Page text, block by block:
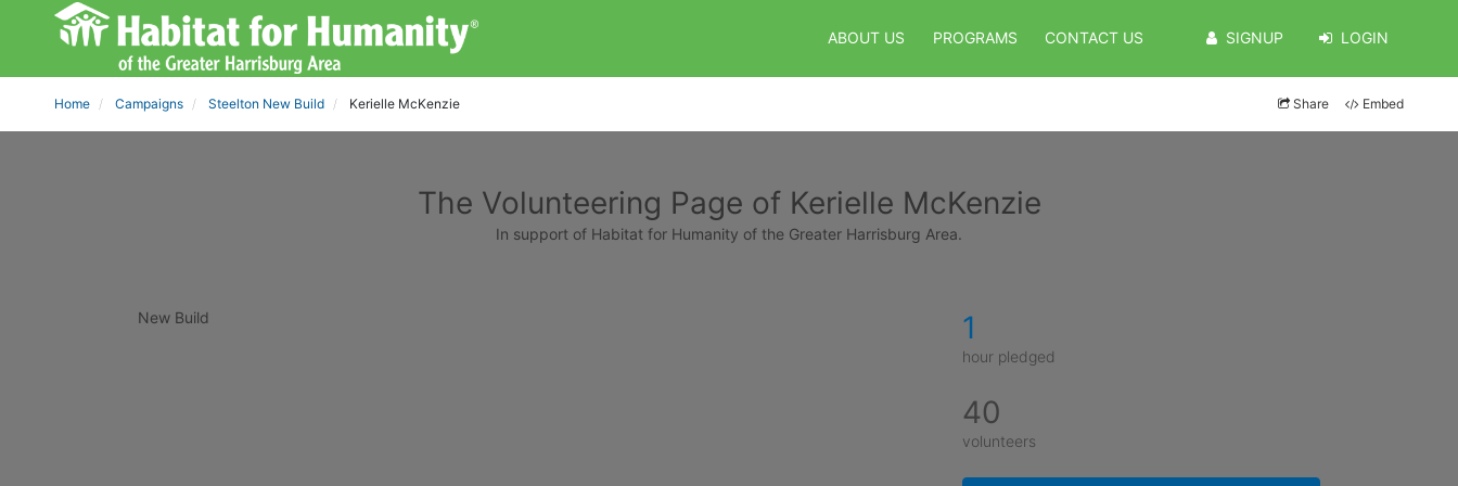
ABOUT US PROGRAMS CONTACT US SIGNUP LOGIN
Home Campaigns Steelton New Build Kerielle McKenzie Share Embed
The Volunteering Page of Kerielle McKenzie
In support of Habitat for Humanity of the Greater Harrisburg Area.
New Build 1
hour pledged
40
volunteers